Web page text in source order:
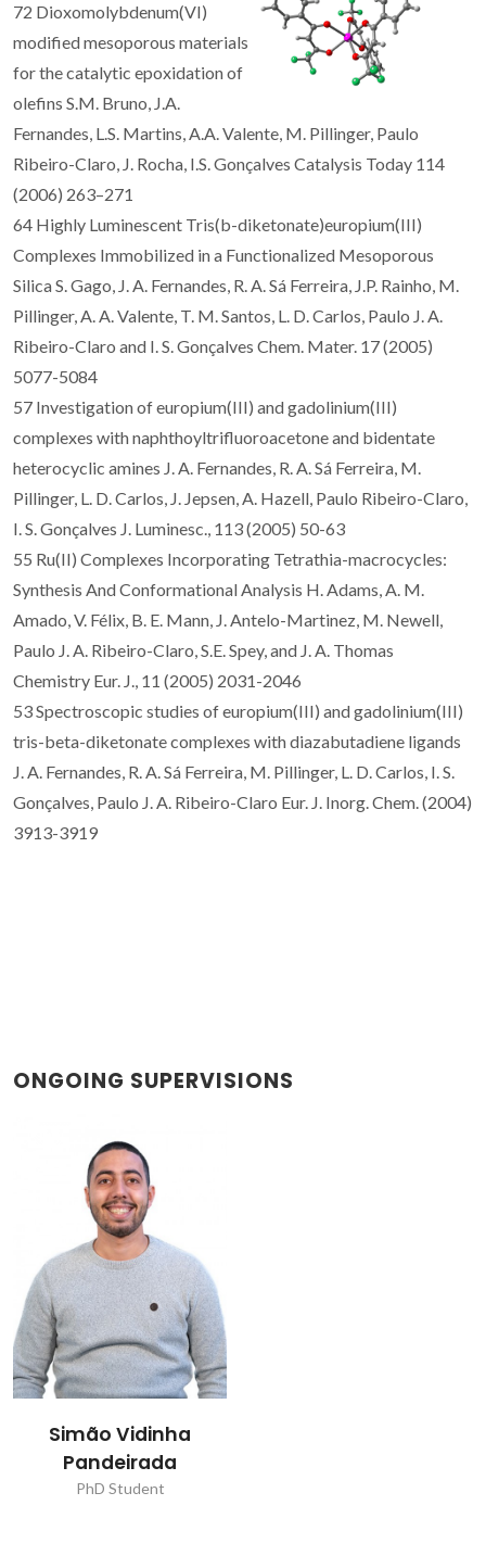
72 Dioxomolybdenum(VI)
modified mesoporous materials
for the catalytic epoxidation of
olefins S.M. Bruno, J.A.
Fernandes, L.S. Martins, A.A. Valente, M. Pillinger, Paulo
Ribeiro-Claro, J. Rocha, I.S. Gonçalves Catalysis Today 114
(2006) 263–271
64 Highly Luminescent Tris(b-diketonate)europium(III)
Complexes Immobilized in a Functionalized Mesoporous
Silica S. Gago, J. A. Fernandes, R. A. Sá Ferreira, J.P. Rainho, M.
Pillinger, A. A. Valente, T. M. Santos, L. D. Carlos, Paulo J. A.
Ribeiro-Claro and I. S. Gonçalves Chem. Mater. 17 (2005)
5077-5084
57 Investigation of europium(III) and gadolinium(III)
complexes with naphthoyltrifluoroacetone and bidentate
heterocyclic amines J. A. Fernandes, R. A. Sá Ferreira, M.
Pillinger, L. D. Carlos, J. Jepsen, A. Hazell, Paulo Ribeiro-Claro,
I. S. Gonçalves J. Luminesc., 113 (2005) 50-63
55 Ru(II) Complexes Incorporating Tetrathia-macrocycles:
Synthesis And Conformational Analysis H. Adams, A. M.
Amado, V. Félix, B. E. Mann, J. Antelo-Martinez, M. Newell,
Paulo J. A. Ribeiro-Claro, S.E. Spey, and J. A. Thomas
Chemistry Eur. J., 11 (2005) 2031-2046
53 Spectroscopic studies of europium(III) and gadolinium(III)
tris-beta-diketonate complexes with diazabutadiene ligands
J. A. Fernandes, R. A. Sá Ferreira, M. Pillinger, L. D. Carlos, I. S.
Gonçalves, Paulo J. A. Ribeiro-Claro Eur. J. Inorg. Chem. (2004)
3913-3919
ONGOING SUPERVISIONS
Simão Vidinha
Pandeirada
PhD Student